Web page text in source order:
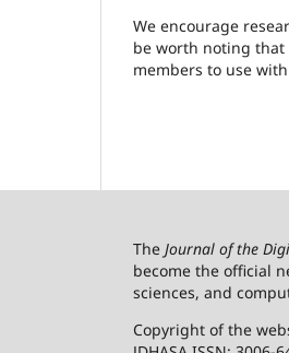
We encourage
be worth noting
members to use
The Journal of the
become the official
sciences, and
Copyright of the